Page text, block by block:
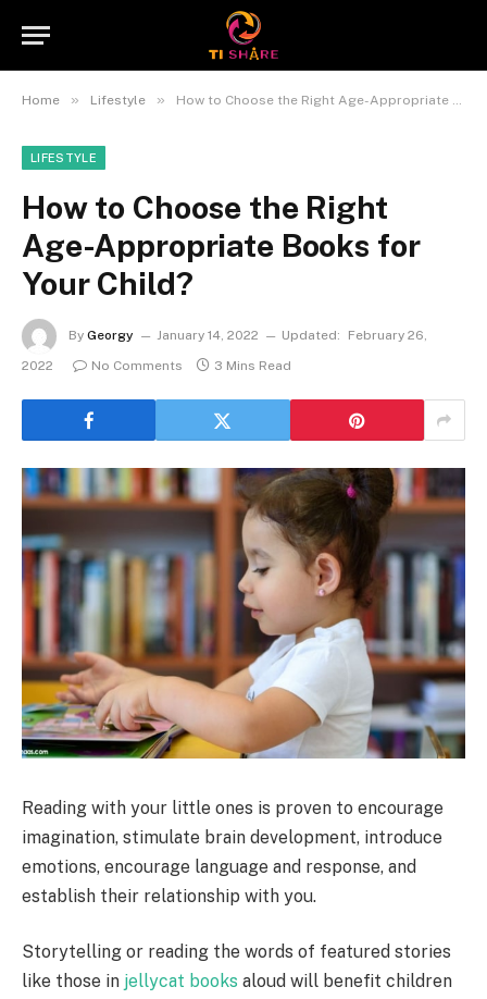
Home » Lifestyle » How to Choose the Right Age-Appropriate Books for Your Child?
LIFESTYLE
How to Choose the Right
Age-Appropriate Books for
Your Child?
By Georgy January 14, 2022 Updated:
February 26,
2022
No Comments 3 Mins Read
Reading with your little ones is proven to encourage
imagination, stimulate brain development, introduce
emotions, encourage language and response, and
establish their relationship with you.
Storytelling or reading the words of featured stories
like those in jellycat books aloud will benefit children